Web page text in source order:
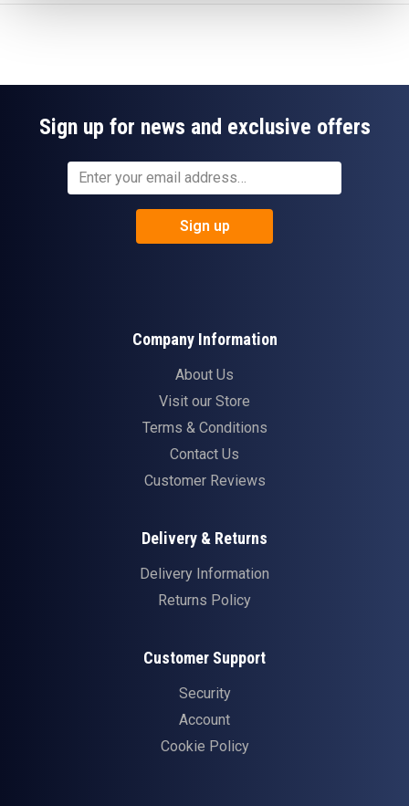
Sign up for news and exclusive offers
Sign up
Company Information
About Us
Visit our Store
Terms & Conditions
Contact Us
Customer Reviews
Delivery & Returns
Delivery Information
Returns Policy
Customer Support
Security
Account
Cookie Policy